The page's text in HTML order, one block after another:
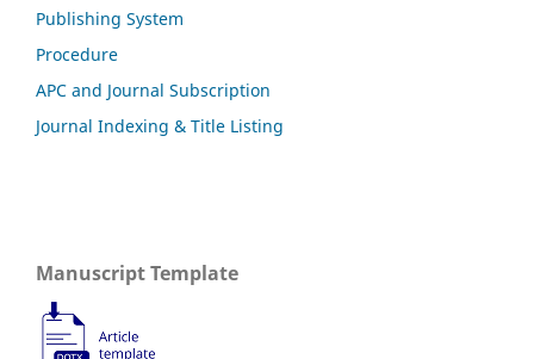
Publishing System
Procedure
APC and Journal Subscription
Journal Indexing & Title Listing
Manuscript Template